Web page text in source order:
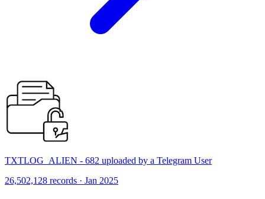
TXTLOG_ALIEN - 682 uploaded by a Telegram User
26,502,128 records · Jan 2025